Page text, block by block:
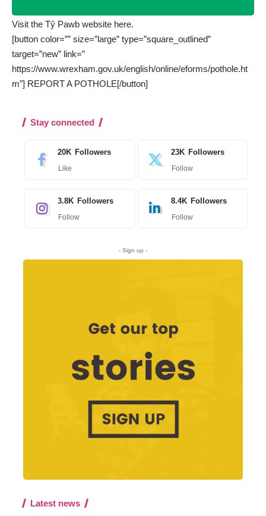
Visit the Tŷ Pawb website here.
[button color=”” size=”large” type=”square_outlined”
target=”new” link=”
https://www.wrexham.gov.uk/english/online/eforms/pothole.ht
m”] REPORT A POTHOLE[/button]
Stay connected
20K Followers
Like
23K Followers
Follow
3.8K Followers
Follow
8.4K Followers
Follow
- Sign up -
Latest news